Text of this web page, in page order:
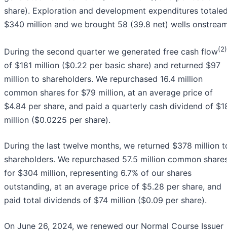
share). Exploration and development expenditures
$340 million and we brought 58 (39.8 net) wells
During the second quarter we generated free cash flow(2)
of $181 million ($0.22 per basic share) and returned $97
million to shareholders. We repurchased 16.4 million
common shares for $79 million, at an average price of
$4.84 per share, and paid a quarterly cash dividend of
million ($0.0225 per share).
During the last twelve months, we returned $378 million
shareholders. We repurchased 57.5 million common
for $304 million, representing 6.7% of our shares
outstanding, at an average price of $5.28 per share, and
paid total dividends of $74 million ($0.09 per share).
On June 26, 2024, we renewed our Normal Course Issuer